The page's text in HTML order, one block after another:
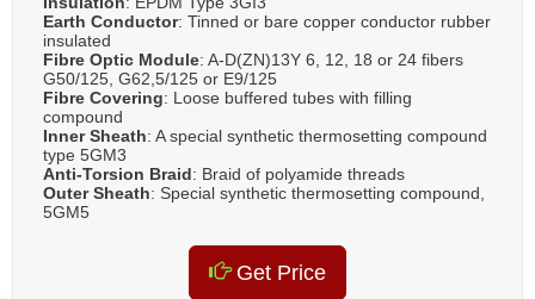
Earth Conductor: Tinned or bare copper conductor rubber
insulated
Fibre Optic Module: A-D(ZN)13Y 6, 12, 18 or 24 fibers
G50/125, G62,5/125 or E9/125
Fibre Covering: Loose buffered tubes with filling
compound
Inner Sheath: A special synthetic thermosetting compound
type 5GM3
Anti-Torsion Braid: Braid of polyamide threads
Outer Sheath: Special synthetic thermosetting compound,
5GM5
Get Price